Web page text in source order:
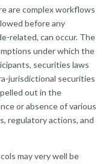
are complex workflows
before any
related, can occur. The
under which the
securities laws
jurisdictional securities
out in the
or absence of various
regulatory actions, and
may very well be